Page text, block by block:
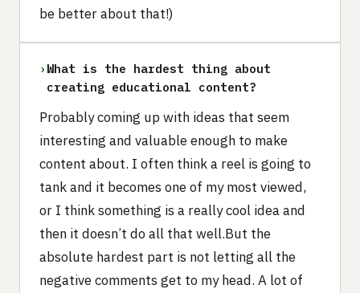
be better about that!)
› What is the hardest thing about
creating educational content?
Probably coming up with ideas that seem
interesting and valuable enough to make
content about. I often think a reel is going to
tank and it becomes one of my most viewed,
or I think something is a really cool idea and
then it doesn’t do all that well.But the
absolute hardest part is not letting all the
negative comments get to my head. A lot of